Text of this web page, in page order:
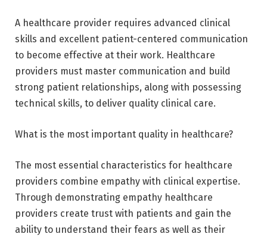
A healthcare provider requires advanced clinical
skills and excellent patient-centered communication
to become effective at their work. Healthcare
providers must master communication and build
strong patient relationships, along with possessing
technical skills, to deliver quality clinical care.
What is the most important quality in healthcare?
The most essential characteristics for healthcare
providers combine empathy with clinical expertise.
Through demonstrating empathy healthcare
providers create trust with patients and gain the
ability to understand their fears as well as their